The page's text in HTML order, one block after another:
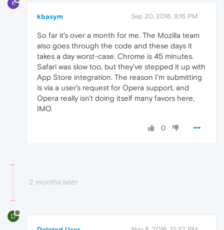
K
kbasym Sep 20, 2016, 9:16 PM
So far it's over a month for me. The Mozilla team
also goes through the code and these days it
takes a day worst-case. Chrome is 45 minutes.
Safari was slow too, but they've stepped it up with
App Store integration. The reason I'm submitting
is via a user's request for Opera support, and
Opera really isn't doing itself many favors here,
IMO.
0
2 months later
D